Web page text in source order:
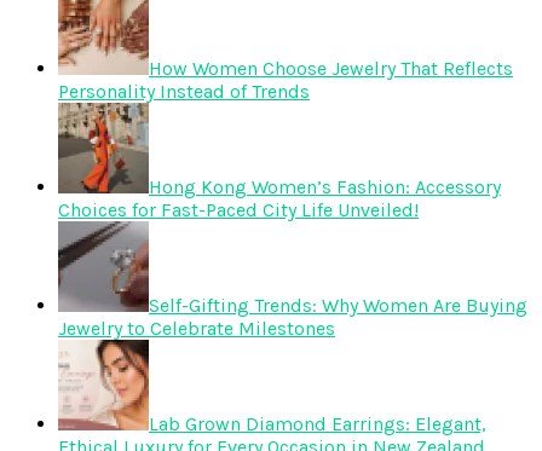
How Women Choose Jewelry That Reflects
Personality Instead of Trends
Hong Kong Women’s Fashion: Accessory
Choices for Fast-Paced City Life Unveiled!
Self-Gifting Trends: Why Women Are Buying
Jewelry to Celebrate Milestones
Lab Grown Diamond Earrings: Elegant,